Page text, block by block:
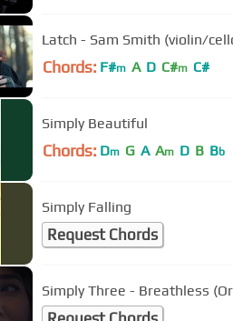
Latch - Sam Smith (violin/
Chords: F#m A D C#m C#
Simply Beautiful
Chords: Dm G A Am D B Bb
Simply Falling
Request Chords
Simply Three - Breathless